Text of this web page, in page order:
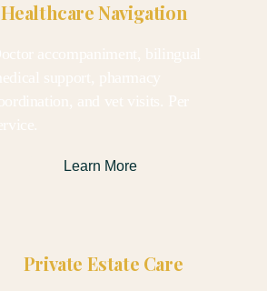
Healthcare Navigation
Learn More
Private Estate Care